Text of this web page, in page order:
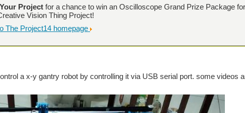
Project for a chance to win an Oscilloscope Grand Prize Package
Vision Thing Project!
The Project14 homepage
a x-y gantry robot by controlling it via USB serial port. some videos